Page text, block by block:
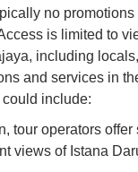
no
is limited to
including
and services in
include:
tour operators
views of Istana